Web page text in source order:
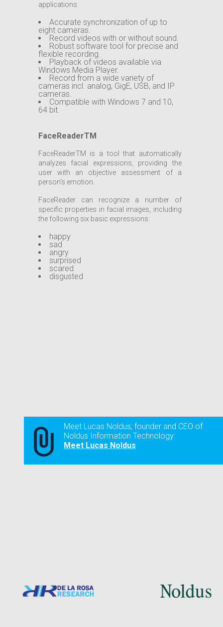
applications.
Accurate synchronization of up to
eight cameras.
Record videos with or without sound.
Robust software tool for precise and
flexible recording.
Playback of videos available via
Windows Media Player.
Record from a wide variety of
cameras incl. analog, GigE, USB, and IP
cameras.
Compatible with Windows 7 and 10,
64 bit.
FaceReaderTM
FaceReaderTM is a tool that automatically
analyzes facial expressions, providing the
user with an objective assessment of a
person's emotion.
FaceReader can recognize a number of
specific properties in facial images, including
the following six basic expressions:
happy
sad
angry
surprised
scared
disgusted
Meet Lucas Noldus, founder and CEO of
Noldus Information Technology:
Meet Lucas Noldus